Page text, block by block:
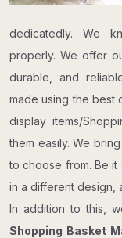
dedicatedly. We
properly. We offer
durable, and
made using the best
display items/
them easily. We
to choose from. Be it
in a different design,
In addition to this,
Shopping Basket